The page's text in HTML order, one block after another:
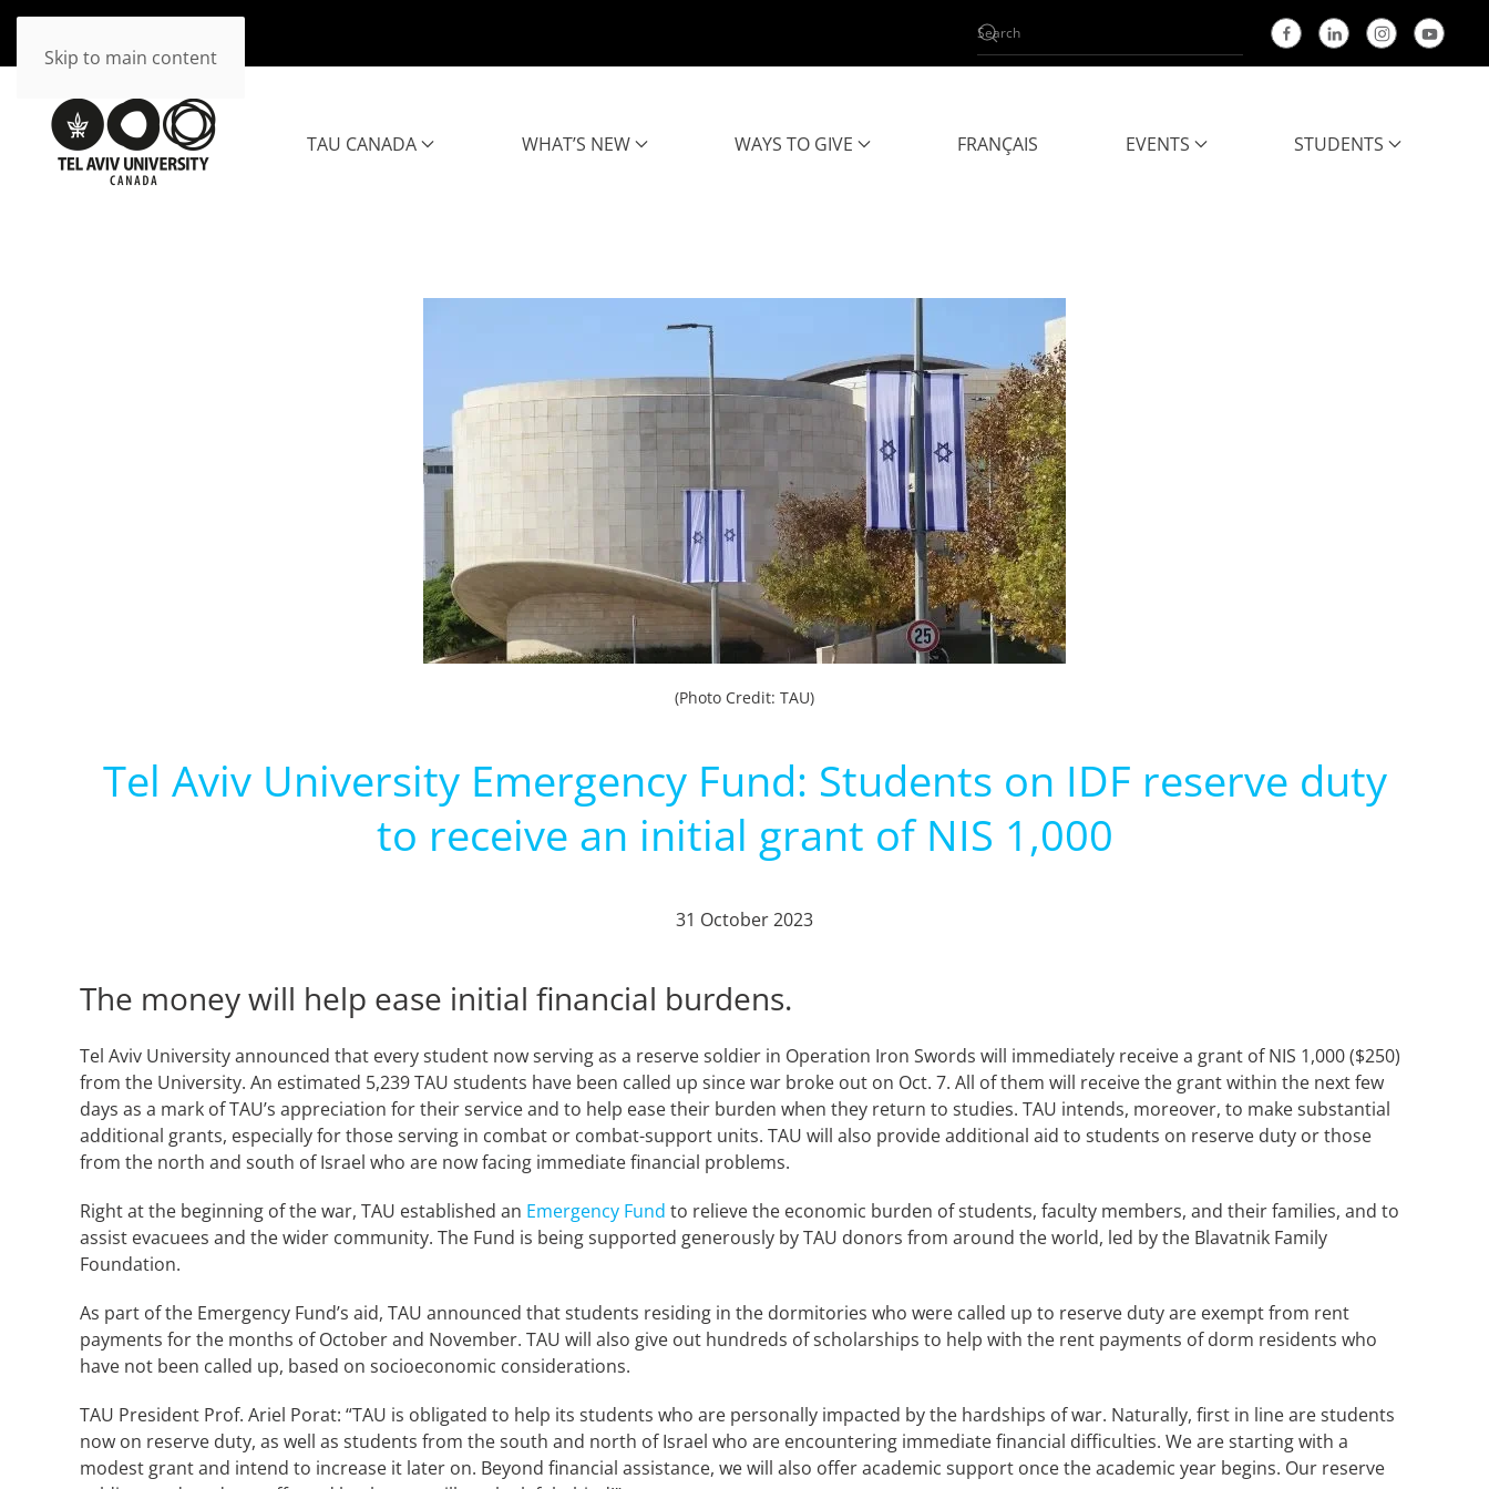
Skip to main content
TAU CANADA WHAT’S NEW WAYS TO GIVE FRANÇAIS EVENTS STUDENTS
(Photo Credit: TAU)
Tel Aviv University Emergency Fund: Students on IDF reserve duty
to receive an initial grant of NIS 1,000
31 October 2023
The money will help ease initial financial burdens.
Tel Aviv University announced that every student now serving as a reserve soldier in Operation Iron Swords will immediately receive a grant of NIS 1,000 ($250)
from the University. An estimated 5,239 TAU students have been called up since war broke out on Oct. 7. All of them will receive the grant within the next few
days as a mark of TAU’s appreciation for their service and to help ease their burden when they return to studies. TAU intends, moreover, to make substantial
additional grants, especially for those serving in combat or combat-support units. TAU will also provide additional aid to students on reserve duty or those
from the north and south of Israel who are now facing immediate financial problems.
Right at the beginning of the war, TAU established an Emergency Fund to relieve the economic burden of students, faculty members, and their families, and to
assist evacuees and the wider community. The Fund is being supported generously by TAU donors from around the world, led by the Blavatnik Family
Foundation.
As part of the Emergency Fund’s aid, TAU announced that students residing in the dormitories who were called up to reserve duty are exempt from rent
payments for the months of October and November. TAU will also give out hundreds of scholarships to help with the rent payments of dorm residents who
have not been called up, based on socioeconomic considerations.
TAU President Prof. Ariel Porat: “TAU is obligated to help its students who are personally impacted by the hardships of war. Naturally, first in line are students
now on reserve duty, as well as students from the south and north of Israel who are encountering immediate financial difficulties. We are starting with a
modest grant and intend to increase it later on. Beyond financial assistance, we will also offer academic support once the academic year begins. Our reserve